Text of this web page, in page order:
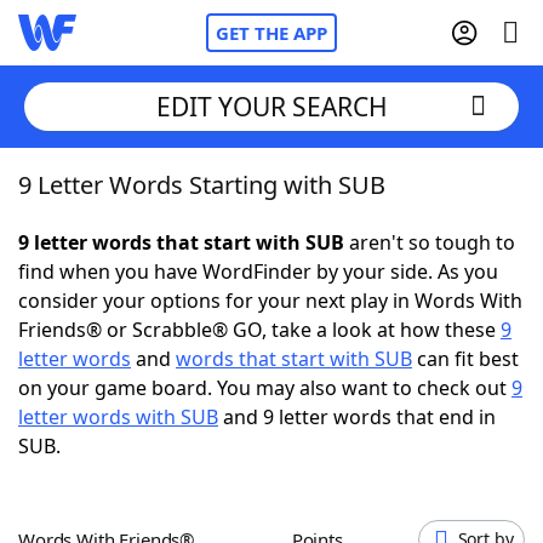
GET THE APP
Home
Words With FriendsCheat
NYT Crossplay Cheat
Scrabble Helpers
EDIT YOUR SEARCH
9 Letter Words Starting with SUB
9 letter words that start with SUB aren't so tough to
find when you have WordFinder by your side. As you
consider your options for your next play in Words With
Friends® or Scrabble® GO, take a look at how these9
letter words and words that start with SUBcan fit best
on your game board. You may also want to check out9
letter words with SUBand 9 letter words that end in
SUB.